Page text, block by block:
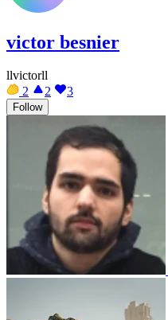
victor besnier
llvictorll
2
2 3
Follow